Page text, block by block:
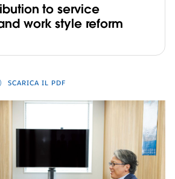
to service
work style reform
SCARICA IL PDF